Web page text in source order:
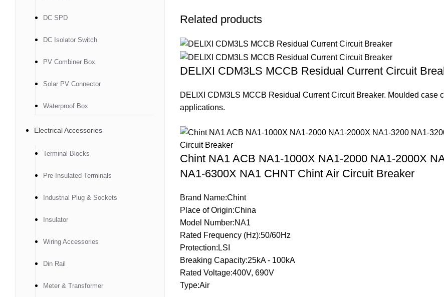
Related products
DELIXI CDM3LS MCCB Residual Current Circuit
DELIXI CDM3LS MCCB Residual Current Circuit Breaker. Moulded case
applications.
Chint NA1 ACB NA1-1000X NA1-2000 NA1-2000X
NA1-6300X NA1 CHNT Chint Air Circuit Breaker
Brand Name:Chint
Place of Origin:China
Model Number:NA1
Rated Frequency (Hz):50/60Hz
Protection:LSI
Breaking Capacity:25kA - 100kA
Rated Voltage:400V, 690V
Type:Air
DC SPD
DC Isolator Switch
PV Combiner Box
Solar PV Connector
Waterproof Box
Electrical Accessories
Terminal Blocks
Pre Insulated Terminals
Industrial Plug & Sockets
Insulator
Wiring Accessories
Din Rail
Meter & Transformer